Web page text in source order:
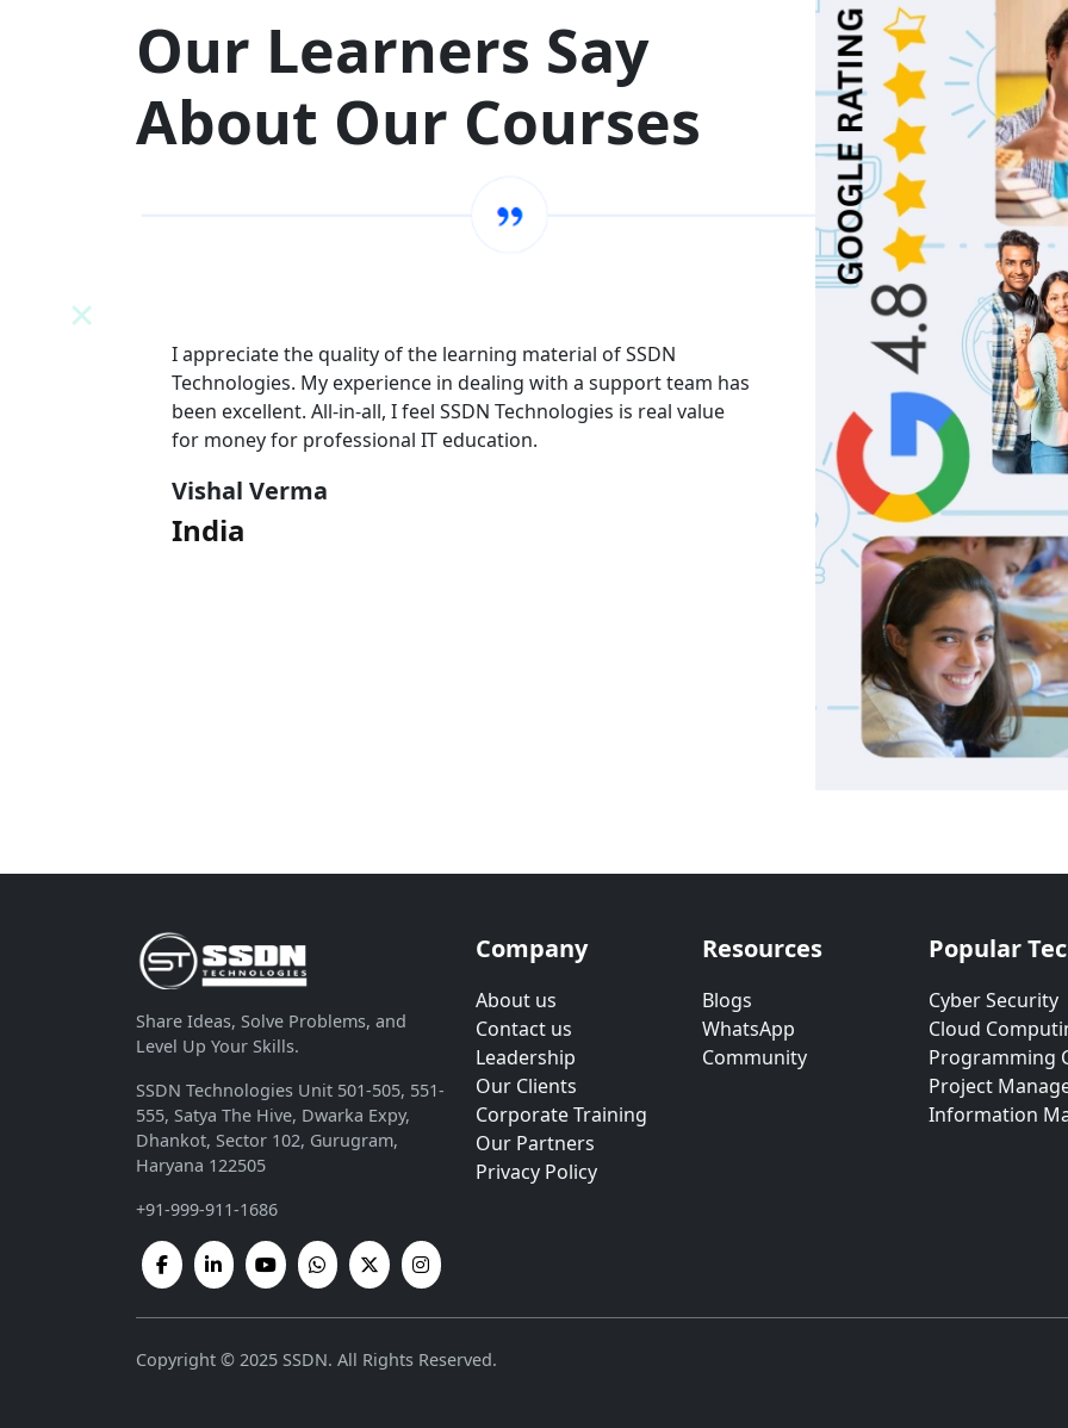
Our Learners Say
About Our Courses
I appreciate the quality of the learning material of SSDN
Technologies. My experience in dealing with a support team has
been excellent. All-in-all, I feel SSDN Technologies is real value
for money for professional IT education.
Vishal Verma
India
I attend the Ethical
The facility is good
Thank you to trainers
services and knowledge.
Akash
India
Share Ideas, Solve Problems, and
Level Up Your Skills.
SSDN Technologies Unit 501-505, 551-
555, Satya The Hive, Dwarka Expy,
Dhankot, Sector 102, Gurugram,
Haryana 122505
+91-999-911-1686
Company
About us
Contact us
Leadership
Our Clients
Corporate Training
Our Partners
Privacy Policy
Resources
Blogs
WhatsApp
Community
Popular
Cyber Security
Cloud
Programming
Project
Information
Copyright © 2025 SSDN. All Rights Reserved.